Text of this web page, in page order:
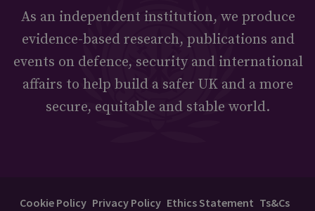
As an independent institution, we produce
evidence-based research, publications and
events on defence, security and international
affairs to help build a safer UK and a more
secure, equitable and stable world.
Cookie Policy Privacy Policy Ethics Statement Ts&Cs